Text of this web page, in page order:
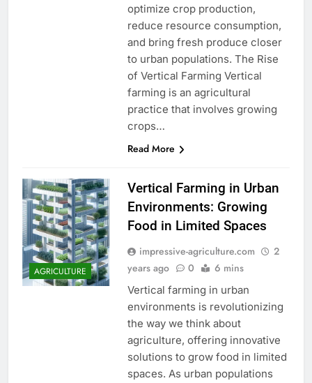
optimize crop production,
reduce resource consumption,
and bring fresh produce closer
to urban populations. The Rise
of Vertical Farming Vertical
farming is an agricultural
practice that involves growing
crops…
Read More
AGRICULTURE
Vertical Farming in Urban
Environments: Growing
Food in Limited Spaces
impressive-agriculture.com
2
years ago
0 6 mins
Vertical farming in urban
environments is revolutionizing
the way we think about
agriculture, offering innovative
solutions to grow food in limited
spaces. As urban populations